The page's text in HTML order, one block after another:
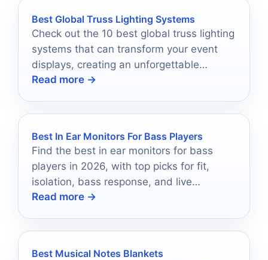
Best Global Truss Lighting Systems
Check out the 10 best global truss lighting
systems that can transform your event
displays, creating an unforgettable
atmosphere that captivates every guest.
Read more →
Best In Ear Monitors For Bass Players
Find the best in ear monitors for bass
players in 2026, with top picks for fit,
isolation, bass response, and live
performance use.
Read more →
Best Musical Notes Blankets